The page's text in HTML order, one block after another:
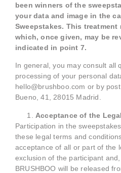
been winners of the
your data and image in the
Sweepstakes. This
which, once given, may be
indicated in point 7.
In general, you may consult all
processing of your personal
hello@brushboo.com or by
Bueno, 41, 28015 Madrid.
Acceptance of the
Participation in the
these legal terms and
acceptance of all or part of the
exclusion of the participant
BRUSHBOO will be released